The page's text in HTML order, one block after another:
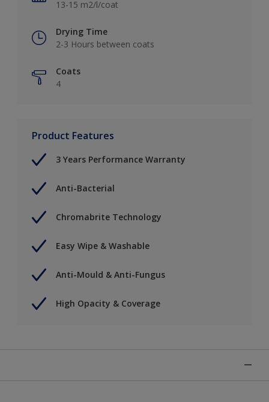
13-15 m2/l/coat
Drying Time
2-3 Hours between coats
Coats
4
Product Features
3 Years Performance Warranty
Anti-Bacterial
Chromabrite Technology
Easy Wipe & Washable
Anti-Mould & Anti-Fungus
High Opacity & Coverage